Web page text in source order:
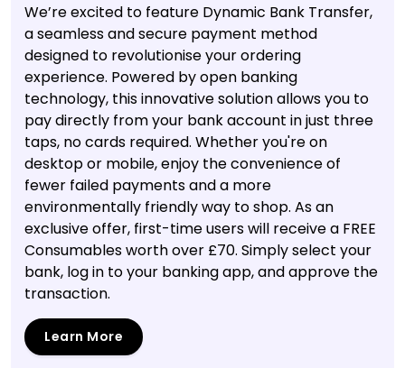
We’re excited to feature Dynamic Bank Transfer,
a seamless and secure payment method
designed to revolutionise your ordering
experience. Powered by open banking
technology, this innovative solution allows you to
pay directly from your bank account in just three
taps, no cards required. Whether you're on
desktop or mobile, enjoy the convenience of
fewer failed payments and a more
environmentally friendly way to shop. As an
exclusive offer, first-time users will receive a FREE
Consumables worth over £70. Simply select your
bank, log in to your banking app, and approve the
transaction.
Learn More